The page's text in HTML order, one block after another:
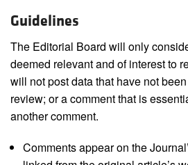
Guidelines
The Editorial Board will only
deemed relevant and of interest to
will not post data that have not
review; or a comment that is
another comment.
Comments appear on the